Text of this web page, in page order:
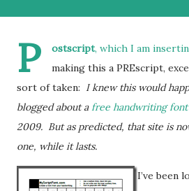
P ostscript, which I am
making this a PREscript,
sort of taken:
I knew this would
blogged about a free handwriting
2009. But as predicted, that site is
one, while it lasts.
I’ve been